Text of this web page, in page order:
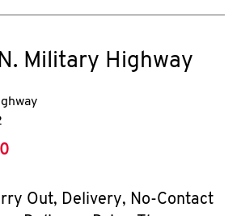
Military Highway
Out, Delivery, No-Contact